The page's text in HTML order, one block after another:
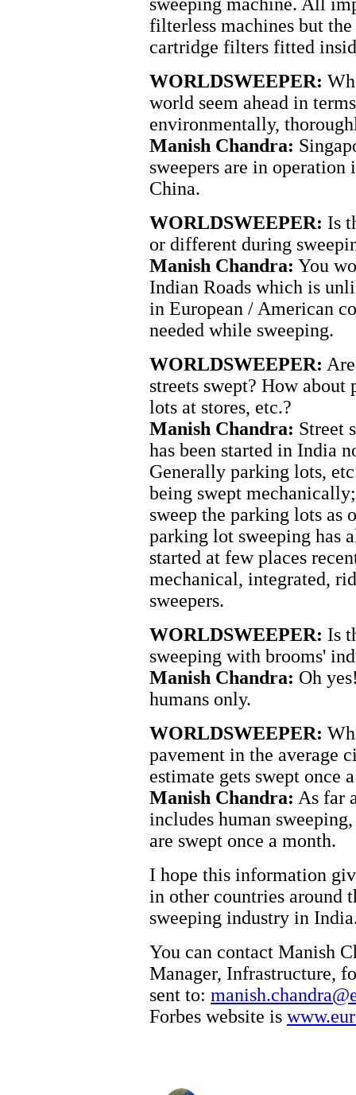
filterless machines but
cartridge filters fitted
WORLDSWEEPER:
world seem ahead in
environmentally,
Manish Chandra:
sweepers are in
China.
WORLDSWEEPER: Is
or different during
Manish Chandra: You
Indian Roads which is
in European / American
needed while sweeping.
WORLDSWEEPER:
streets swept? How about
lots at stores, etc.?
Manish Chandra: Street
has been started in India
Generally parking lots,
being swept
sweep the parking lots as
parking lot sweeping has
started at few places
mechanical, integrated,
sweepers.
WORLDSWEEPER: Is
sweeping with brooms'
Manish Chandra: Oh
humans only.
WORLDSWEEPER:
pavement in the average
estimate gets swept once
Manish Chandra: As far
includes human
are swept once a month.
I hope this information
in other countries around
sweeping industry in
You can contact Manish
Manager, Infrastructure,
sent to:
Forbes website is